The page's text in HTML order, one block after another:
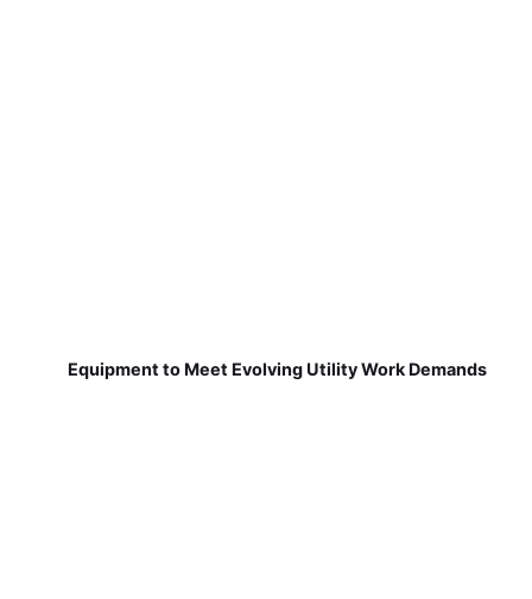
Equipment to Meet Evolving Utility Work Demands